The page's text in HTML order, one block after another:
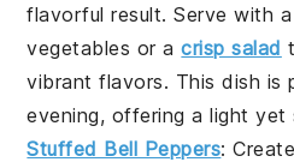
flavorful result. Serve with
vegetables or acrisp salad
vibrant flavors. This dish is
evening, offering a light yet
Stuffed Bell Peppers: